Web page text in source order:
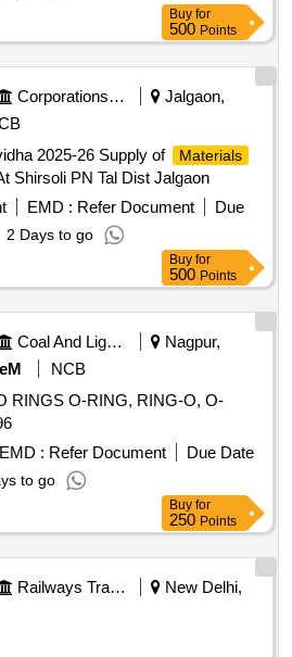
Buy for
500 Points
Corporations/ Assoc/ Chambers/ Govt Agencies
Jalgaon,
2025-26 Supply of
Materials
Shirsoli PN Tal Dist Jalgaon
EMD : Refer Document
Due
2 Days to go
Buy for
500 Points
Coal And Lignite
Nagpur,
NCB
RINGS O-RING, RING-O, O-
EMD : Refer Document
Due Date
to go
Buy for
250 Points
Railways Transport Services
New Delhi,